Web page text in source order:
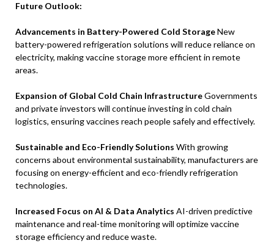
Future Outlook:
Advancements in Battery-Powered Cold StorageNew
battery-powered refrigeration solutions will reduce reliance on
electricity, making vaccine storage more efficient in remote
areas.
Expansion of Global Cold Chain InfrastructureGovernments
and private investors will continue investing in cold chain
logistics, ensuring vaccines reach people safely and effectively.
Sustainable and Eco-Friendly Solutions With growing
concerns about environmental sustainability, manufacturers are
focusing on energy-efficient and eco-friendly refrigeration
technologies.
Increased Focus on AI & Data Analytics AI-driven predictive
maintenance and real-time monitoring will optimize vaccine
storage efficiency and reduce waste.